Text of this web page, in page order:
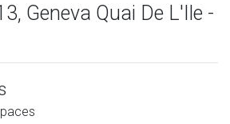
Geneva Quai De L'Ile -